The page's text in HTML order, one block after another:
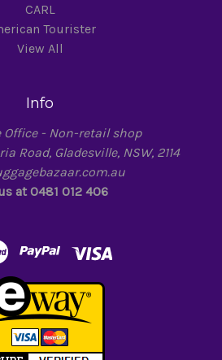
CARL
Tourister
View All
Info
Office - Non-retail shop
Road, Gladesville, NSW, 2114
at 0481 012 406